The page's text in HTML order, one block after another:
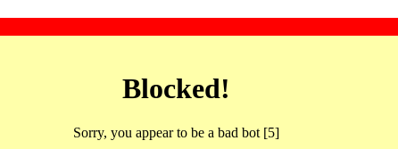
Blocked!
Sorry, you appear to be a bad bot [5]